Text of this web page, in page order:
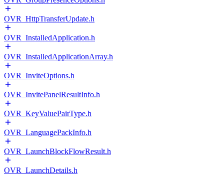
OVR_HttpTransferUpdate.h
OVR_InstalledApplication.h
OVR_InstalledApplicationArray.h
OVR_InviteOptions.h
OVR_InvitePanelResultInfo.h
OVR_KeyValuePairType.h
OVR_LanguagePackInfo.h
OVR_LaunchBlockFlowResult.h
OVR_LaunchDetails.h